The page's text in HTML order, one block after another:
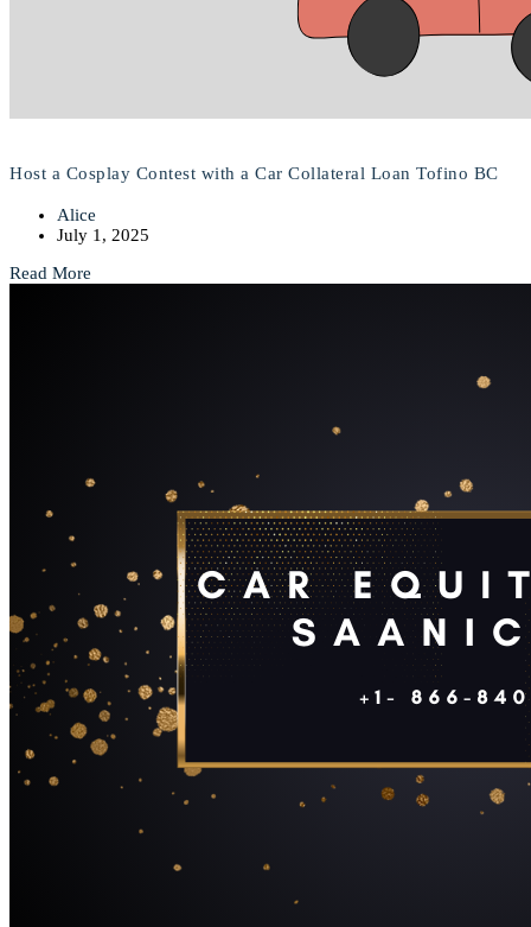
Host a Cosplay Contest with a Car Collateral Loan Tofino BC
Alice
July 1, 2025
Read More